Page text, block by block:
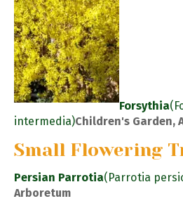
Forsythia
intermedia)Children's Garden,
Small Flowering
Persian Parrotia(Parrotia
Arboretum